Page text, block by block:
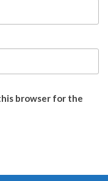
browser for the